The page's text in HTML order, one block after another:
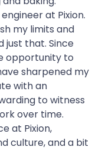
at Pixion.
my limits and
just that. Since
opportunity to
sharpened my
with an
to witness
over time.
at Pixion,
culture, and a bit